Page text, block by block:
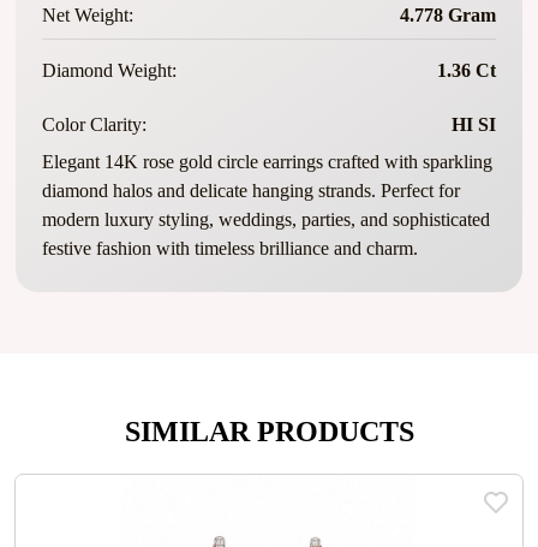
Net Weight: 4.778 Gram
Diamond Weight: 1.36 Ct
Color Clarity:
HI SI
Elegant 14K rose gold circle earrings crafted with sparkling
diamond halos and delicate hanging strands. Perfect for
modern luxury styling, weddings, parties, and sophisticated
festive fashion with timeless brilliance and charm.
SIMILAR PRODUCTS